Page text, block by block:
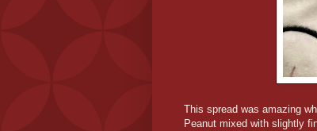
This spread was amazing
Peanut mixed with slightly